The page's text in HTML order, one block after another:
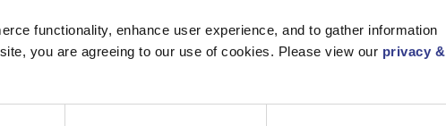
functionality, enhance user experience, and to gather information
you are agreeing to our use of cookies. Please view our privacy &